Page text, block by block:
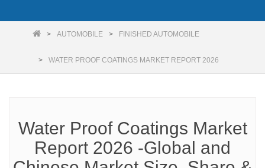
AUTOMOBILE FINISHED AUTOMOBILE
WATER PROOF COATINGS MARKET REPORT 2026
Water Proof Coatings Market
Report 2026 -Global and